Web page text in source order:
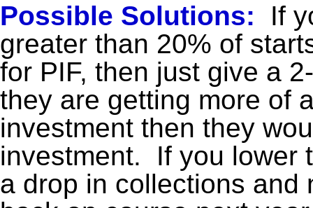
Possible Solutions:
If
greater than 20% of
for PIF, then just give a
they are getting more of
investment then they
investment. If you lower
a drop in collections and